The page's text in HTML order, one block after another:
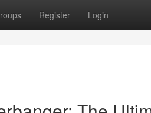
Register Login